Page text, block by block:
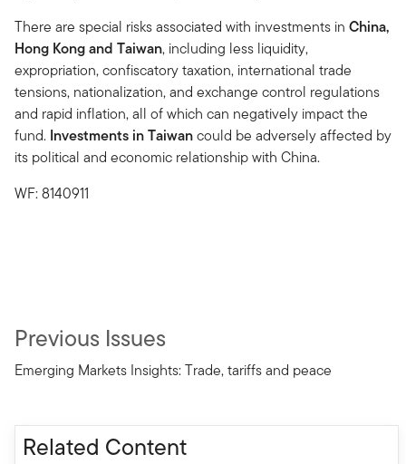
There are special risks associated with investments in China,
Hong Kong and Taiwan, including less liquidity,
expropriation, confiscatory taxation, international trade
tensions, nationalization, and exchange control regulations
and rapid inflation, all of which can negatively impact the
fund. Investments in Taiwancould be adversely affected by
its political and economic relationship with China.
WF: 8140911
Previous Issues
Emerging Markets Insights: Trade, tariffs and peace
Related Content